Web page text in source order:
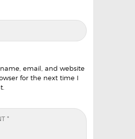
email, and website
for the next time I